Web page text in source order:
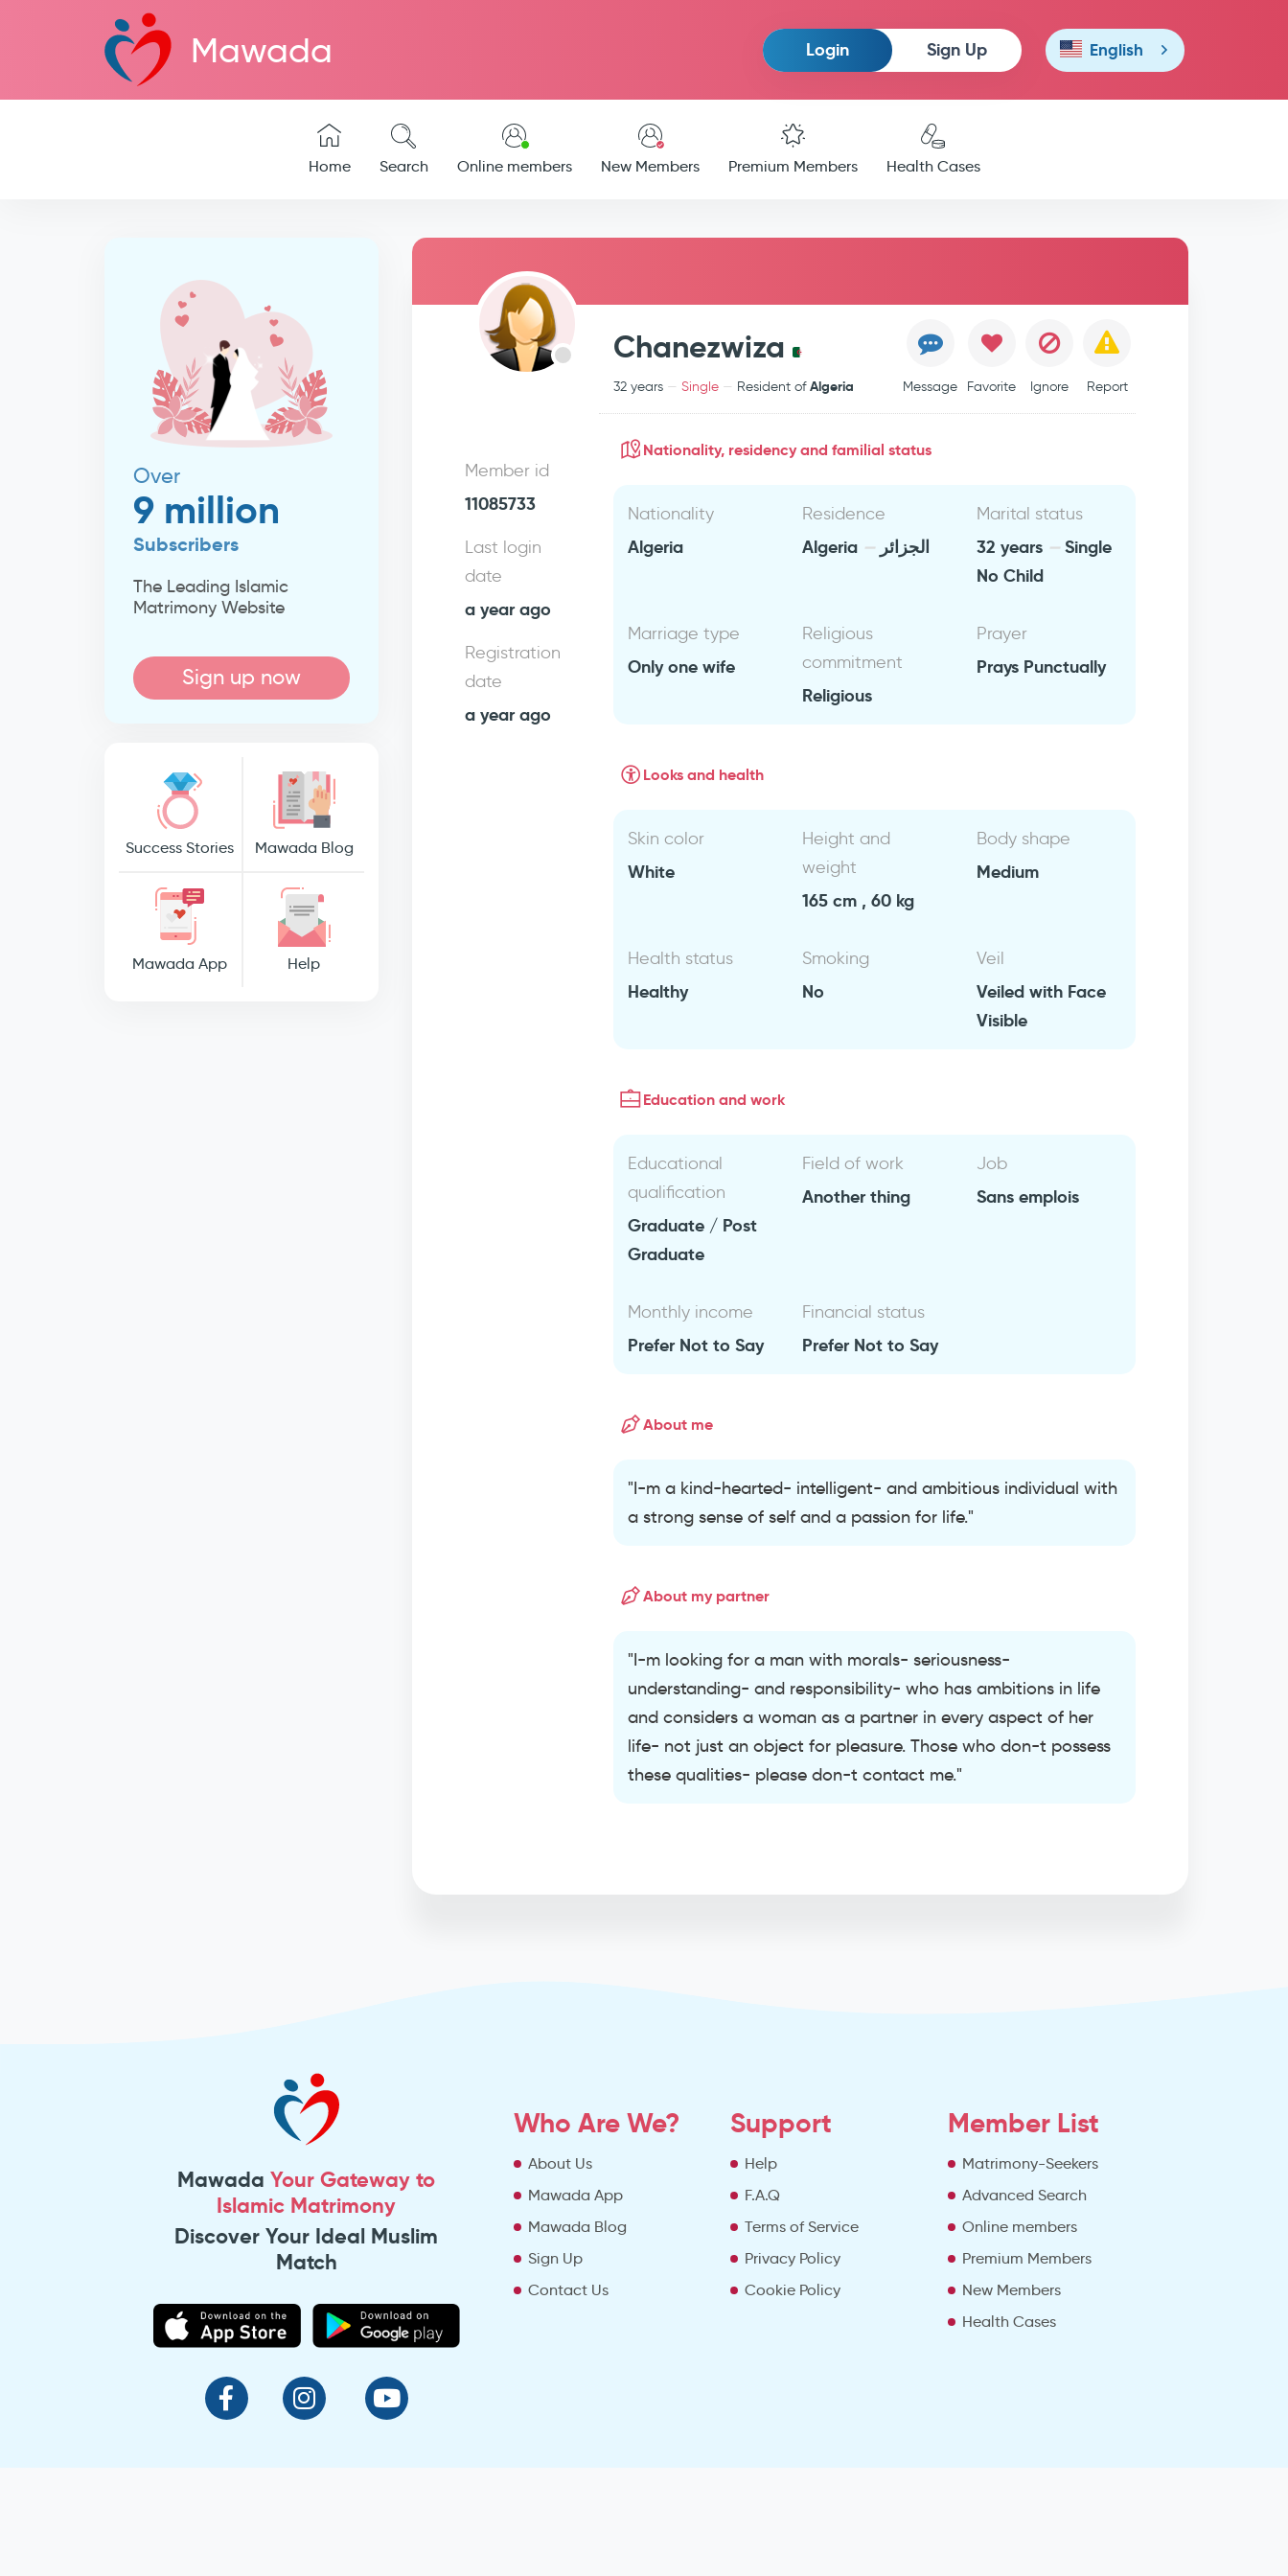
Mawada Login Sign Up English
Home Search Online members New Members Premium Members Health Cases
Over
9 million
Subscribers
The Leading Islamic
Matrimony Website
Sign up now
Success Stories Mawada Blog
Mawada App Help
Chanezwiza
32 years Single Resident ofAlgeria Message Favorite Ignore Report
Member id
11085733
Last login
date
a year ago
Registration
date
a year ago
Nationality, residency and familial status
Nationality
Algeria
Residence
Algeria الجزائر
Marital status
32 years
Single
No Child
Marriage type
Only one wife
Religious
commitment
Religious
Prayer
Prays Punctually
Looks and health
Skin color
White
Height and
weight
165 cm , 60 kg
Body shape
Medium
Health status
Healthy
Smoking
No
Veil
Veiled with Face
Visible
Education and work
Educational
qualification
Graduate / Post
Graduate
Field of work
Another thing
Job
Sans emplois
Monthly income
Prefer Not to Say
Financial status
Prefer Not to Say
About me
"I-m a kind-hearted- intelligent- and ambitious individual with
a strong sense of self and a passion for life."
About my partner
"I-m looking for a man with morals- seriousness-
understanding- and responsibility- who has ambitions in life
and considers a woman as a partner in every aspect of her
life- not just an object for pleasure. Those who don-t possess
these qualities- please don-t contact me."
MawadaYour Gateway to
Islamic Matrimony
Discover Your Ideal Muslim
Match
Who Are We?
About Us
Mawada App
Mawada Blog
Sign Up
Contact Us
Support
Help
F.A.Q
Terms of Service
Privacy Policy
Cookie Policy
Member List
Matrimony-Seekers
Advanced Search
Online members
Premium Members
New Members
Health Cases